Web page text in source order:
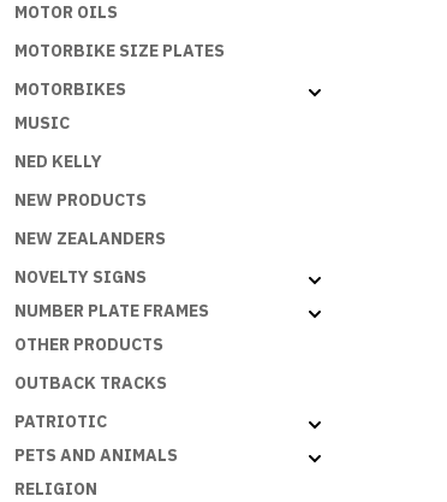
MOTOR OILS
MOTORBIKE SIZE PLATES
MOTORBIKES
MUSIC
NED KELLY
NEW PRODUCTS
NEW ZEALANDERS
NOVELTY SIGNS
NUMBER PLATE FRAMES
OTHER PRODUCTS
OUTBACK TRACKS
PATRIOTIC
PETS AND ANIMALS
RELIGION